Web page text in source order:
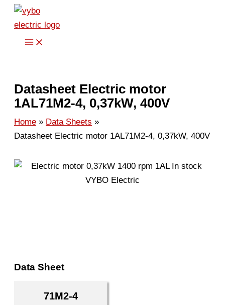
Skip
content
Datasheet Electric motor
1AL71M2-4, 0,37kW, 400V
Home
Data Sheets
Datasheet Electric motor 1AL71M2-4, 0,37kW, 400V
Data Sheet
71M2-4